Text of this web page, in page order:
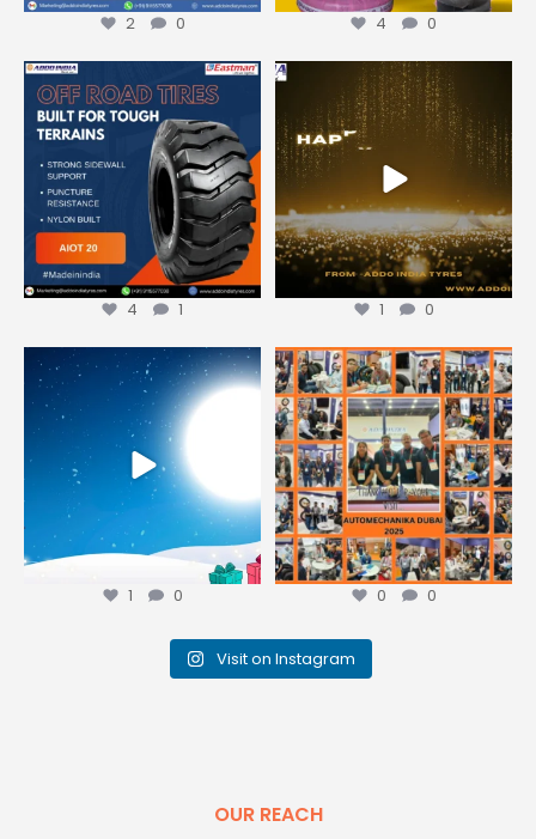
2 0 4 0
Looking for reliable earthmover
tyres that perform...
1
4 1
Wishing you new roads of
opportunity, growth, and
1 0
1 0
Merry Christmas from Addo
India Tyres
We ...
1 0
1 0
We extend our heartfelt thanks
to everyone who...
0 0
0 0
Visit on Instagram
OUR REACH